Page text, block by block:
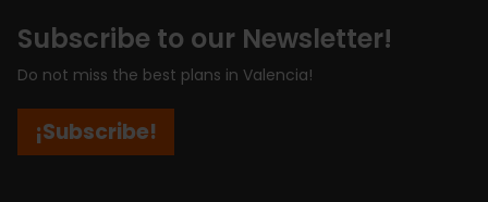
Subscribe to our Newsletter!
Do not miss the best plans in Valencia!
¡Subscribe!